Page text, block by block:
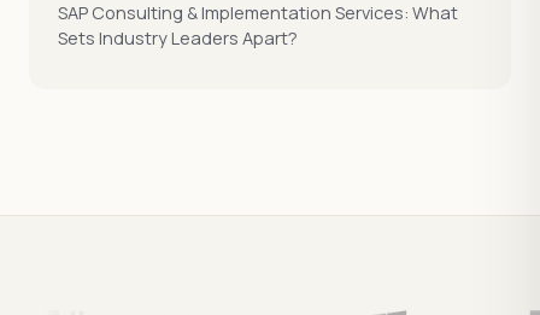
SAP Consulting & Implementation Services: What
Sets Industry Leaders Apart?